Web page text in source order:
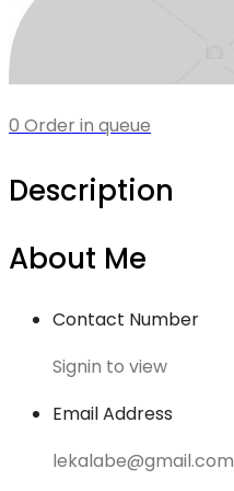
0 Order in queue
Description
About Me
Contact Number
Signin to view
Email Address
lekalabe@gmail.com